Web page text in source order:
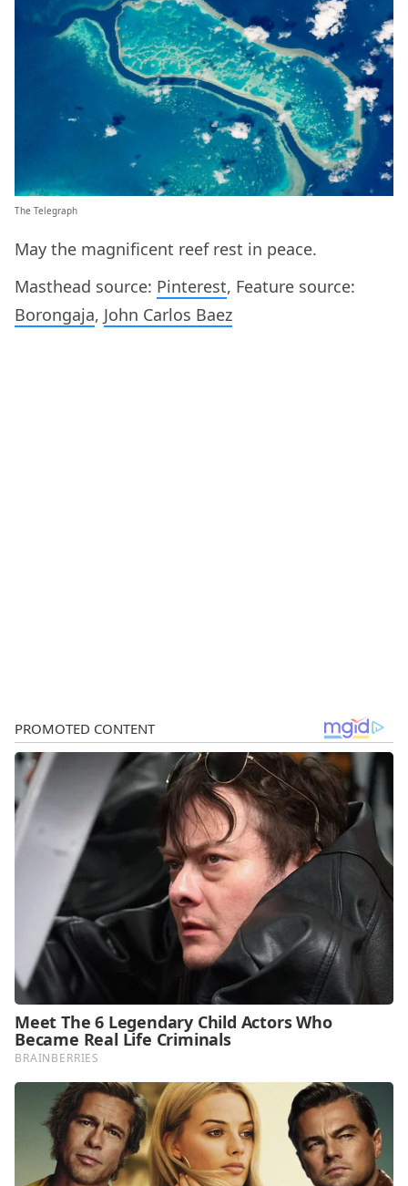
The Telegraph
May the magnificent reef rest in peace.
Masthead source: Pinterest, Feature source:
Borongaja, John Carlos Baez